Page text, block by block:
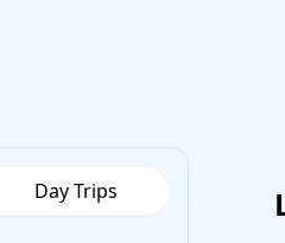
Day Trips